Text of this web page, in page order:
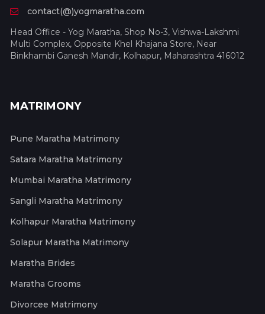
contact(@)yogmaratha.com
Head Office - Yog Maratha, Shop No-3, Vishwa-Lakshmi
Multi Complex, Opposite Khel Khajana Store, Near
Binkhambi Ganesh Mandir, Kolhapur, Maharashtra 416012
MATRIMONY
Pune Maratha Matrimony
Satara Maratha Matrimony
Mumbai Maratha Matrimony
Sangli Maratha Matrimony
Kolhapur Maratha Matrimony
Solapur Maratha Matrimony
Maratha Brides
Maratha Grooms
Divorcee Matrimony